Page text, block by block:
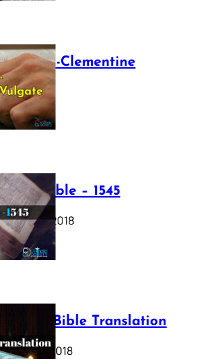
Sixto-Clementine
12, 2025
Bible – 1545
17, 2018
Webster Bible Translation
11, 2018